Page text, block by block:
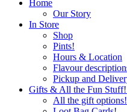
Home
Our Story
In Store
Shop
Pints!
Hours & Location
Flavour
Pickup and
Gifts & All the Fun
All the gift options!